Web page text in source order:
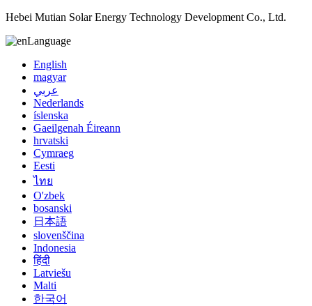
Hebei Mutian Solar Energy Technology Development Co., Ltd.
Language
English
magyar
عربي
Nederlands
íslenska
Gaeilgenah Éireann
hrvatski
Cymraeg
Eesti
ไทย
O'zbek
bosanski
日本語
slovenščina
Indonesia
हिंदी
Latviešu
Malti
한국어